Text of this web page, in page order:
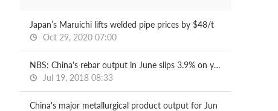
Japan’s Maruichi lifts welded pipe prices by $48/t
Oct 29, 2020 07:00
NBS: China's rebar output in June slips 3.9% on year
Jul 19, 2018 08:33
China's major metallurgical product output for Jun